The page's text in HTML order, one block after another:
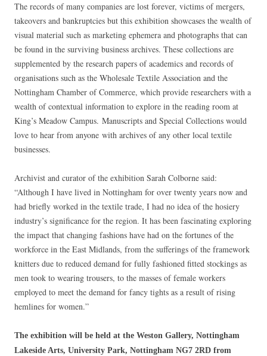
The records of many companies are lost forever, victims of mergers,
takeovers and bankruptcies but this exhibition showcases the wealth of
visual material such as marketing ephemera and photographs that can
be found in the surviving business archives. These collections are
supplemented by the research papers of academics and records of
organisations such as the Wholesale Textile Association and the
Nottingham Chamber of Commerce, which provide researchers with a
wealth of contextual information to explore in the reading room at
King’s Meadow Campus. Manuscripts and Special Collections would
love to hear from anyone with archives of any other local textile
businesses.
Archivist and curator of the exhibition Sarah Colborne said:
“Although I have lived in Nottingham for over twenty years now and
had briefly worked in the textile trade, I had no idea of the hosiery
industry’s significance for the region. It has been fascinating exploring
the impact that changing fashions have had on the fortunes of the
workforce in the East Midlands, from the sufferings of the framework
knitters due to reduced demand for fully fashioned fitted stockings as
men took to wearing trousers, to the masses of female workers
employed to meet the demand for fancy tights as a result of rising
hemlines for women.”
The exhibition will be held at the Weston Gallery, Nottingham
Lakeside Arts, University Park, Nottingham NG7 2RD from